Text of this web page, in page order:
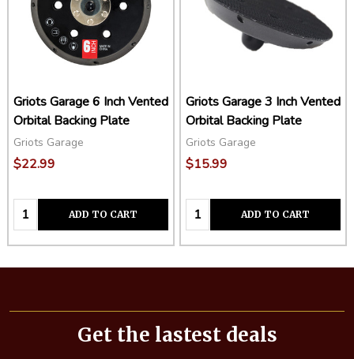
Griots Garage 6 Inch Vented
Orbital Backing Plate
Griots Garage
$22.99
Quantity:ADD TO CART
Griots Garage 3 Inch Vented
Orbital Backing Plate
Griots Garage
$15.99
Quantity:ADD TO CART
Footer
Get the lastest deals